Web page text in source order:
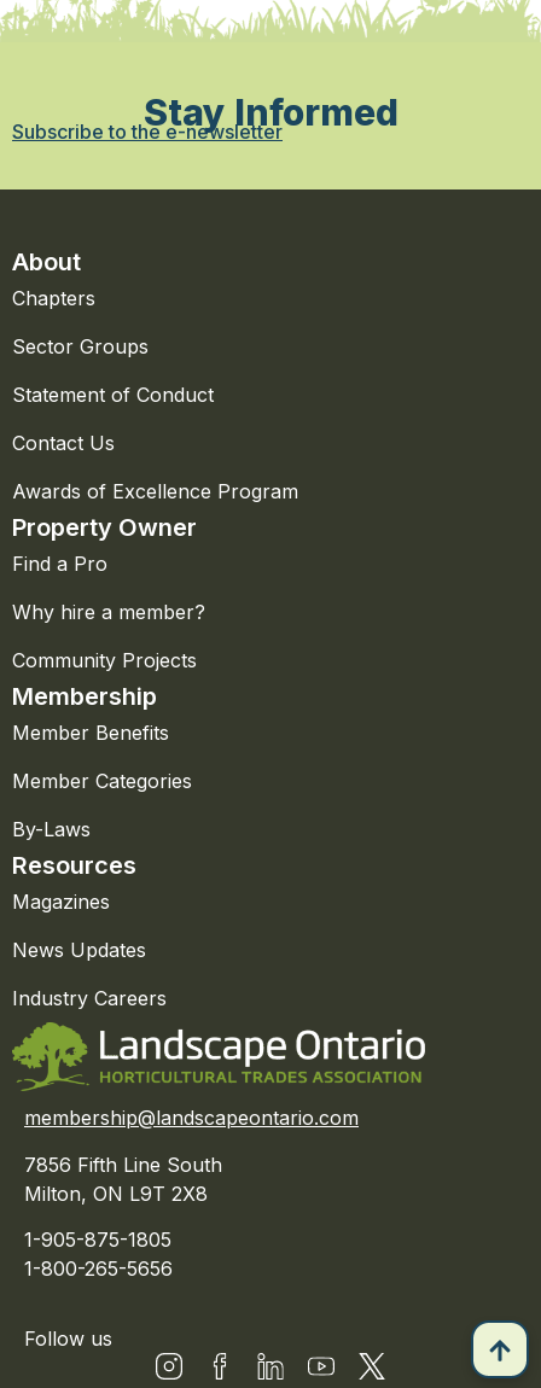
Stay Informed
Subscribe to the e-newsletter
About
Chapters
Sector Groups
Statement of Conduct
Contact Us
Awards of Excellence Program
Property Owner
Find a Pro
Why hire a member?
Community Projects
Membership
Member Benefits
Member Categories
By-Laws
Resources
Magazines
News Updates
Industry Careers
membership@landscapeontario.com
7856 Fifth Line South
Milton, ON L9T 2X8
1-905-875-1805
1-800-265-5656
Follow us